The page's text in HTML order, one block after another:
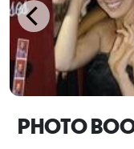
PHOTO